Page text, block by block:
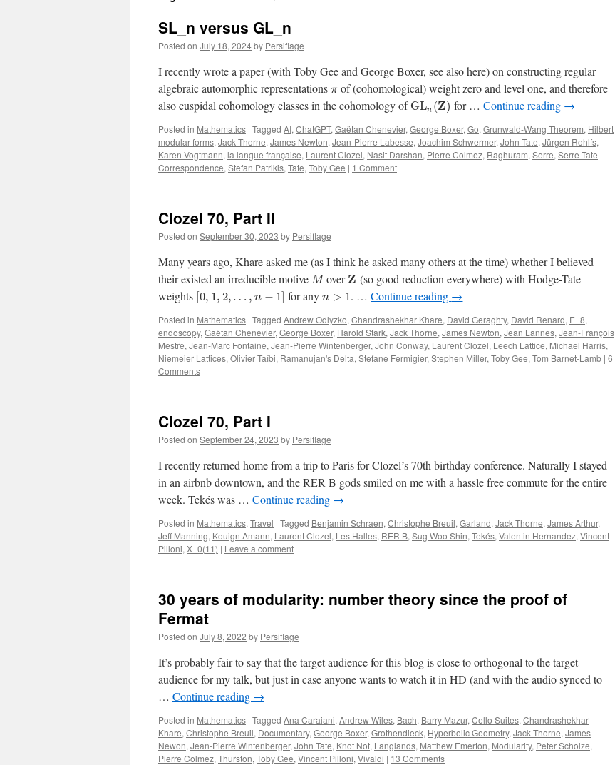
SL_n versus GL_n
Posted on July 18, 2024by Persiflage
I recently wrote a paper (with Toby Gee and George Boxer, see also here) on constructing regular
algebraic automorphic representations πof (cohomological) weight zero and level one, and therefore
also cuspidal cohomology classes in the cohomology of GLn (Z) for … Continue reading →
Posted in Mathematics | Tagged AI, ChatGPT, Gaëtan Chenevier, George Boxer, Go, Grunwald-Wang Theorem, Hilbert
modular forms, Jack Thorne, James Newton, Jean-Pierre Labesse, Joachim Schwermer, John Tate, Jürgen Rohlfs,
Karen Vogtmann, la langue française, Laurent Clozel, Nasit Darshan, Pierre Colmez, Raghuram, Serre, Serre-Tate
Correspondence, Stefan Patrikis, Tate, Toby Gee | 1 Comment
Clozel 70, Part II
Posted on September 30, 2023 by Persiflage
Many years ago, Khare asked me (as I think he asked many others at the time) whether I believed
their existed an irreducible motive Mover Z (so good reduction everywhere) with Hodge-Tate
weights 0, 1, 2, … , n − 1 for anyn > 1. …Continue reading →
Posted in Mathematics | Tagged Andrew Odlyzko, Chandrashekhar Khare, David Geraghty, David Renard, E_8,
endoscopy, Gaëtan Chenevier, George Boxer, Harold Stark, Jack Thorne, James Newton, Jean Lannes, Jean-François
Mestre, Jean-Marc Fontaine, Jean-Pierre Wintenberger, John Conway, Laurent Clozel, Leech Lattice, Michael Harris,
Niemeier Lattices, Olivier Taîbi, Ramanujan's Delta, Stefane Fermigier, Stephen Miller, Toby Gee, Tom Barnet-Lamb | 6
Comments
Clozel 70, Part I
Posted on September 24, 2023 by Persiflage
I recently returned home from a trip to Paris for Clozel’s 70th birthday conference. Naturally I stayed
in an airbnb downtown, and the RER B gods smiled on me with a hassle free commute for the entire
week. Tekés was … Continue reading →
Posted in Mathematics, Travel | Tagged Benjamin Schraen, Christophe Breuil, Garland, Jack Thorne, James Arthur,
Jeff Manning, Kouign Amann, Laurent Clozel, Les Halles, RER B, Sug Woo Shin, Tekés, Valentin Hernandez, Vincent
Pilloni, X_0(11) | Leave a comment
30 years of modularity: number theory since the proof of
Fermat
Posted on July 8, 2022 by Persiflage
It’s probably fair to say that the target audience for this blog is close to orthogonal to the target
audience for my talk, but just in case anyone wants to watch it in HD (and with the audio synced to
… Continue reading →
Posted in Mathematics | Tagged Ana Caraiani, Andrew Wiles, Bach, Barry Mazur, Cello Suites, Chandrashekhar
Khare, Christophe Breuil, Documentary, George Boxer, Grothendieck, Hyperbolic Geometry, Jack Thorne, James
Newon, Jean-Pierre Wintenberger, John Tate, Knot Not, Langlands, Matthew Emerton, Modularity, Peter Scholze,
Pierre Colmez, Thurston, Toby Gee, Vincent Pilloni, Vivaldi | 13 Comments